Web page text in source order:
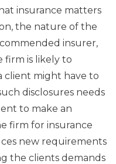
insurance matters
the nature of the
insurer,
firm is likely to
client might have to
disclosures needs
to make an
firm for insurance
new requirements
the clients demands